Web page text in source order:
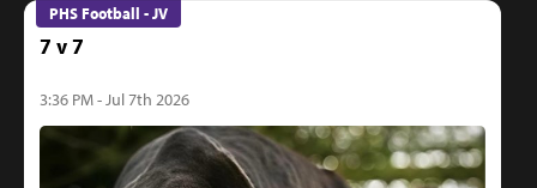
PHS Football - JV
7 v 7
3:36 PM - Jul 7th 2026